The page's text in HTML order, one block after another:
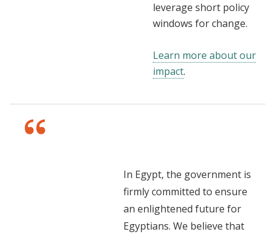
leverage short policy
windows for change.
Learn more about our
impact.
In Egypt, the government is
firmly committed to ensure
an enlightened future for
Egyptians. We believe that